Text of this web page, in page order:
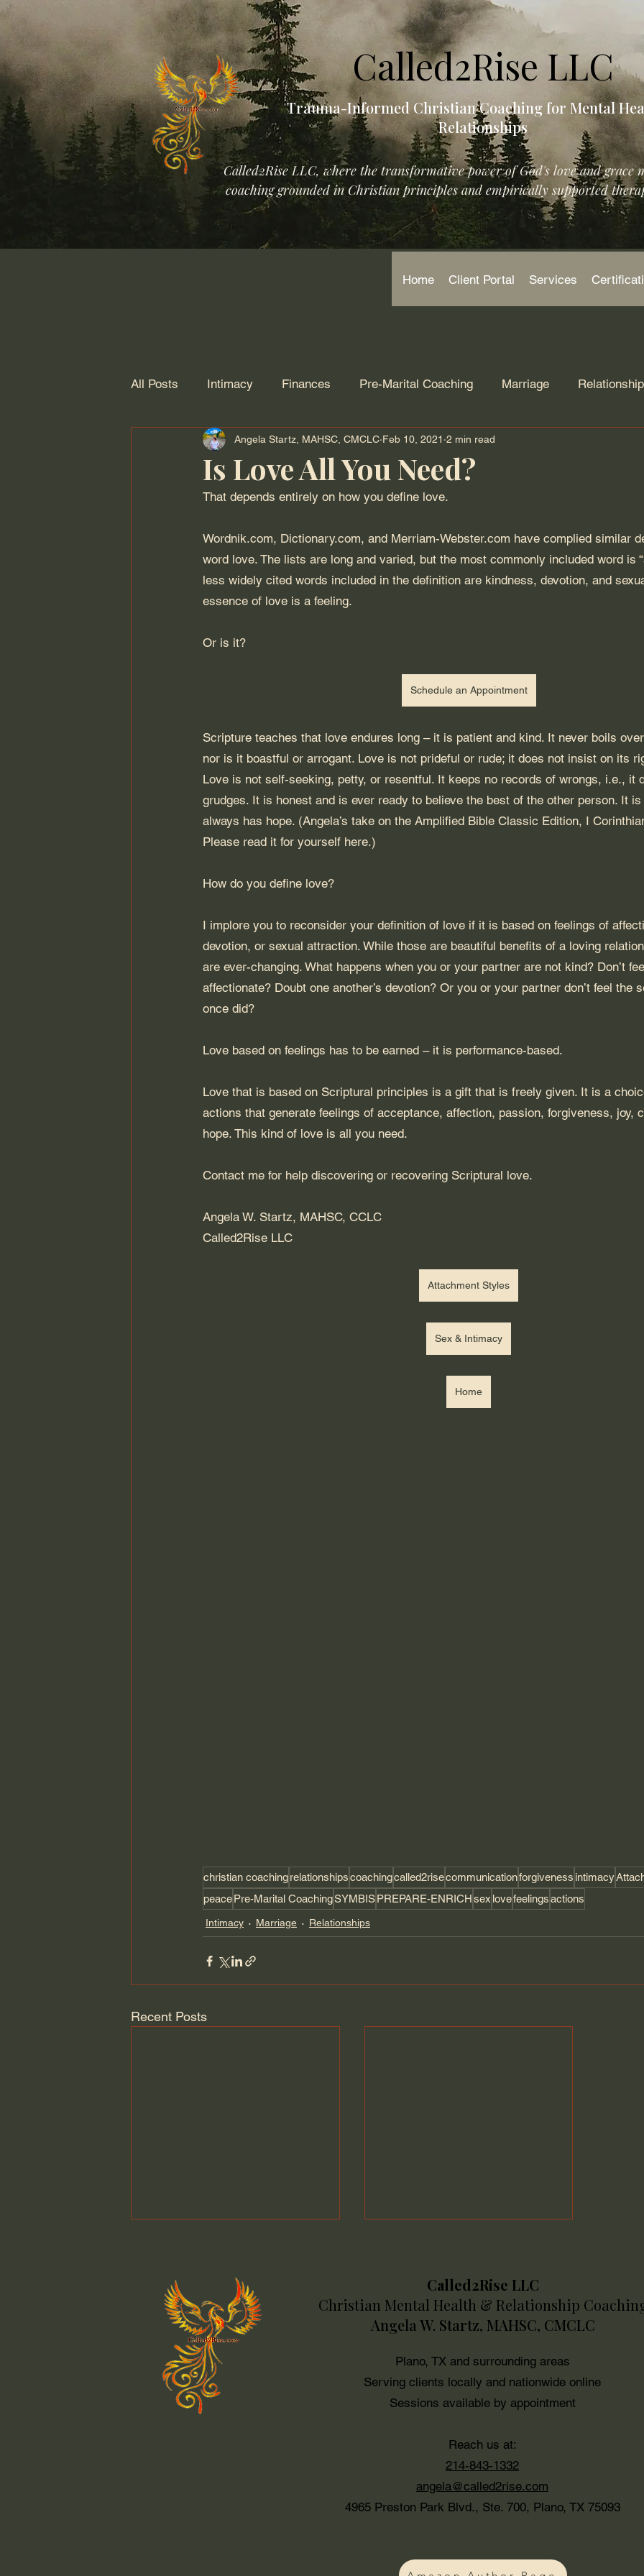
Called2Rise LLC
Trauma-Informed Christian Coaching for Mental
Relationships
Called2Rise LLC, where the transformative power of God's love and grace
coaching grounded in Christian principles and empirically supported
Home Client Portal Services
All Posts Intimacy Finances Pre-Marital Coaching Marriage
Personal Growth Adulting Forgiveness Addiction
Is Love All You Need?
Angela Startz, MAHSC, CMCLC Feb 10, 2021 2 min read
That depends entirely on how you define love.
Wordnik.com, Dictionary.com, and Merriam-Webster.com have complied similar
word love. The lists are long and varied, but the most commonly included word is
less widely cited words included in the definition are kindness, devotion, and
essence of love is a feeling.
Or is it?
Schedule an Appointment
Scripture teaches that love endures long – it is patient and kind. It never boils
nor is it boastful or arrogant. Love is not prideful or rude; it does not insist on its
Love is not self-seeking, petty, or resentful. It keeps no records of wrongs, i.e., it
grudges. It is honest and is ever ready to believe the best of the other person. It is
always has hope. (Angela’s take on the Amplified Bible Classic Edition, I
Please read it for yourself here.)
How do you define love?
I implore you to reconsider your definition of love if it is based on feelings of
devotion, or sexual attraction. While those are beautiful benefits of a loving
are ever-changing. What happens when you or your partner are not kind? Don’t
affectionate? Doubt one another’s devotion? Or you or your partner don’t feel the
once did?
Love based on feelings has to be earned – it is performance-based.
Love that is based on Scriptural principles is a gift that is freely given. It is a
actions that generate feelings of acceptance, affection, passion, forgiveness, joy,
hope. This kind of love is all you need.
Contact me for help discovering or recovering Scriptural love.
Angela W. Startz, MAHSC, CCLC
Called2Rise LLC
Attachment Styles
Sex & Intimacy
Home
christian coachingrelationshipscoachingcalled2risecommunicationforgiveness intimacy
peacePre-Marital CoachingSYMBISPREPARE-ENRICHsex lovefeelingsactions
Intimacy Marriage Relationships
Recent Posts
Attachment Styles Sex & Intimacy
Called2Rise LLC
Christian Mental Health & Relationship
Angela W. Startz, MAHSC, CMCLC
Plano, TX and surrounding areas
Serving clients locally and nationwide online
Sessions available by appointment
Reach us at:
214-843-1332
angela@called2rise.com
4965 Preston Park Blvd., Ste. 700, Plano, TX 75093